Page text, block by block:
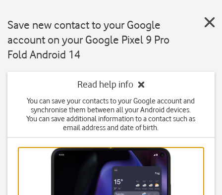
Save new contact to your Google
account on your Google Pixel 9 Pro
Fold Android 14
Read help info
You can save your contacts to your Google account and
synchronise them between all your Android devices.
You can save additional information to a contact such as
email address and date of birth.